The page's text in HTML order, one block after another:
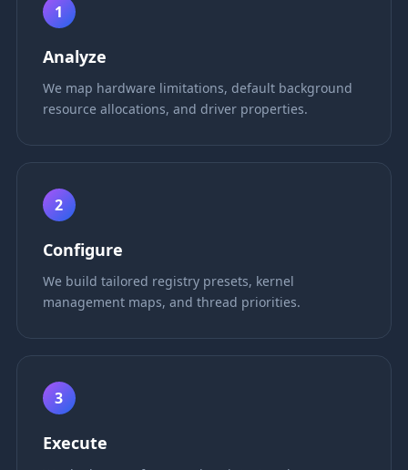
1
Analyze
We map hardware limitations, default background
resource allocations, and driver properties.
2
Configure
We build tailored registry presets, kernel
management maps, and thread priorities.
3
Execute